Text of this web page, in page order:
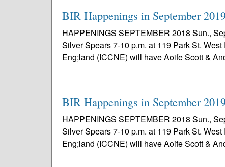
BIR Happenings in September
HAPPENINGS SEPTEMBER 2018 Sun.,
Silver Spears 7-10 p.m. at 119 Park St.
Eng;land (ICCNE) will have Aoife Scott &
BIR Happenings in September
HAPPENINGS SEPTEMBER 2018 Sun.,
Silver Spears 7-10 p.m. at 119 Park St.
Eng;land (ICCNE) will have Aoife Scott &